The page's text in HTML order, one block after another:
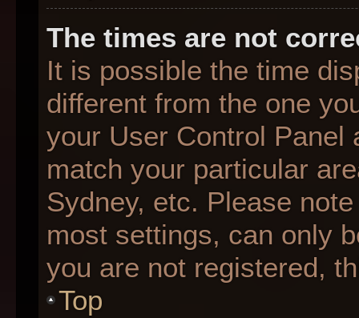
The times are not
It is possible the time
different from the one
your User Control Panel
match your particular
Sydney, etc. Please
most settings, can only
you are not registered,
Top